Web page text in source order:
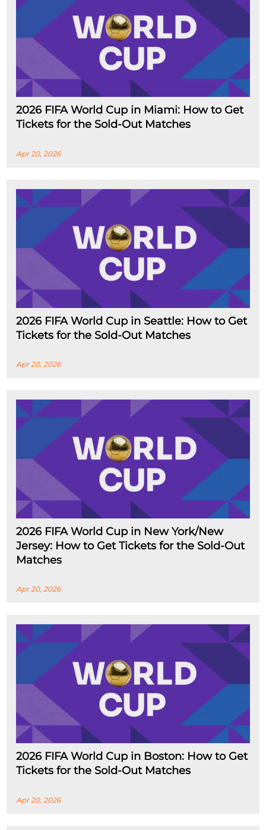
2026 FIFA World Cup in Miami: How to Get
Tickets for the Sold-Out Matches
Apr 20, 2026
2026 FIFA World Cup in Seattle: How to Get
Tickets for the Sold-Out Matches
Apr 20, 2026
2026 FIFA World Cup in New York/New
Jersey: How to Get Tickets for the Sold-Out
Matches
Apr 20, 2026
2026 FIFA World Cup in Boston: How to Get
Tickets for the Sold-Out Matches
Apr 20, 2026